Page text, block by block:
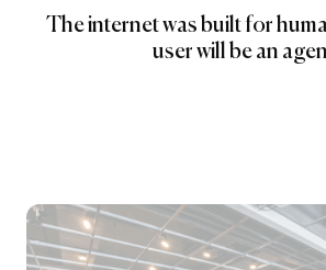
The internet was built for
user will be an